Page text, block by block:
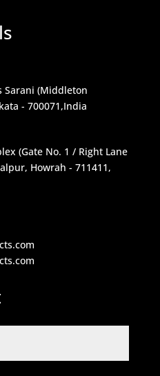
Sarani (Middleton
- 700071,India
(Gate No. 1 / Right Lane
Howrah - 711411,